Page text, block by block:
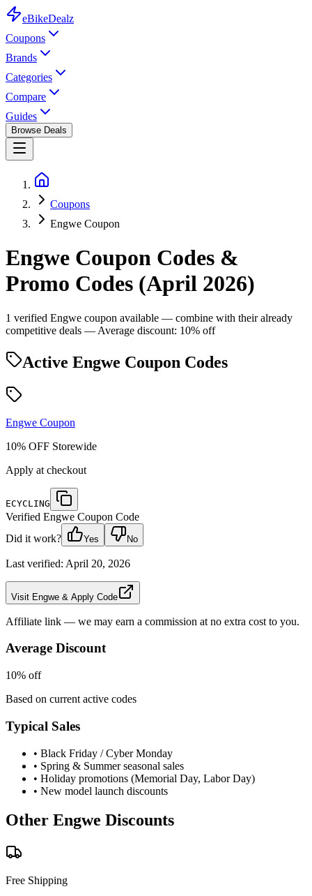
eBikeDealz
Coupons
Brands
Categories
Compare
Guides
Browse Deals
Coupons
Engwe Coupon
Engwe Coupon Codes &
Promo Codes (April 2026)
1 verified Engwe coupon available — combine with their already
competitive deals — Average discount: 10% off
Active Engwe Coupon Codes
Engwe Coupon
10% OFF Storewide
Apply at checkout
ECYCLING
Verified Engwe Coupon Code
Did it work?
Yes No
Last verified: April 20, 2026
Visit Engwe & Apply Code
Affiliate link — we may earn a commission at no extra cost to you.
Average Discount
10% off
Based on current active codes
Typical Sales
• Black Friday / Cyber Monday
• Spring & Summer seasonal sales
• Holiday promotions (Memorial Day, Labor Day)
• New model launch discounts
Other Engwe Discounts
Free Shipping